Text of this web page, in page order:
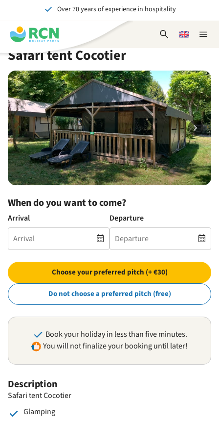
header
content
main
content
availability
footer
content
Over 70 years of experience in hospitality
Unforgettable for young and old
Close
OpenChoose
Safari tent Cocotier
Description
Safari tent Cocotier
Glamping
When do you want to come?
Arrival Departure
Choose your preferred pitch (+ €30)
Do not choose a preferred pitch (free)
Book your holiday in less than five minutes.
You will not finalize your booking until later!